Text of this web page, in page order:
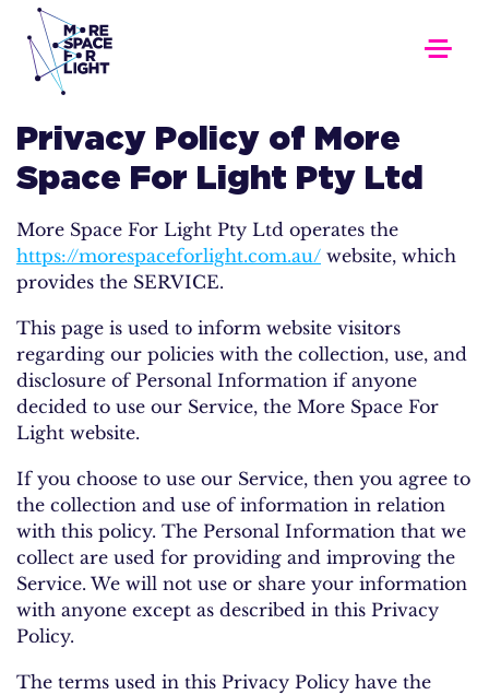
Privacy Policy of More
Space For Light Pty Ltd
More Space For Light Pty Ltd operates the
https://morespaceforlight.com.au/ website, which
provides the SERVICE.
This page is used to inform website visitors
regarding our policies with the collection, use, and
disclosure of Personal Information if anyone
decided to use our Service, the More Space For
Light website.
If you choose to use our Service, then you agree to
the collection and use of information in relation
with this policy. The Personal Information that we
collect are used for providing and improving the
Service. We will not use or share your information
with anyone except as described in this Privacy
Policy.
The terms used in this Privacy Policy have the